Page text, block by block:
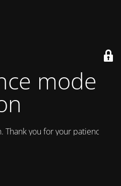
mode is
you for your patience!